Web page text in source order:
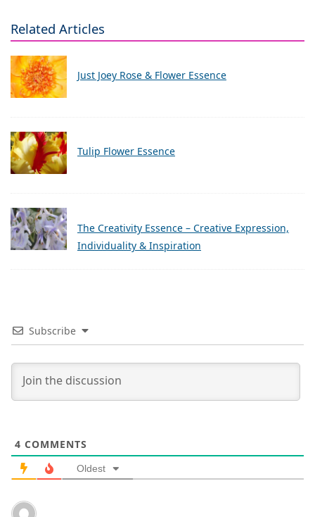
Related Articles
Just Joey Rose & Flower Essence
Tulip Flower Essence
The Creativity Essence – Creative Expression,
Individuality & Inspiration
Subscribe
4 COMMENTS
Oldest